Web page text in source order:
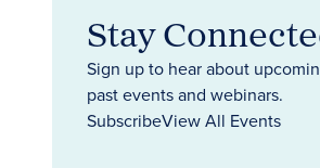
Stay
Sign up to hear about
past events and webinars.
SubscribeView All Events